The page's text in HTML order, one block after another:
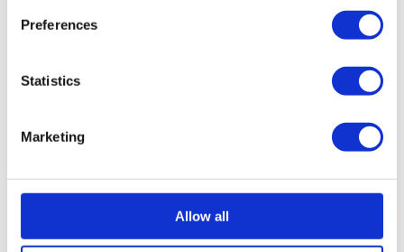
Preferences
Statistics
Marketing
Allow all
management offering the same standards of service to
Free Consultation
Request afreeconfidential telephone consultation